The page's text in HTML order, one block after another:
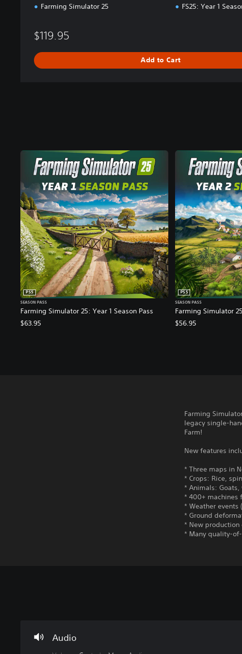
Farming Simulator 25 FS25: Year 1
$119.95
Add to Cart
Farming Simulator 25: Year 1 Season Pass
PS5
SEASON PASS
$63.95
Farming Simulator
PS5
SEASON PASS
$56.95
Farming
legacy single-
Farm!
New features
* Three maps in
* Crops: Rice,
* Animals:
* 400+ machines
* Weather events
* Ground
* New production
* Many quality-
Audio
m
ir